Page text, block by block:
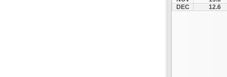
DEC
12.6